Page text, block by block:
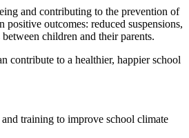
and contributing to the prevention of
outcomes: reduced suspensions,
children and their parents.
contribute to a healthier, happier school
training to improve school climate